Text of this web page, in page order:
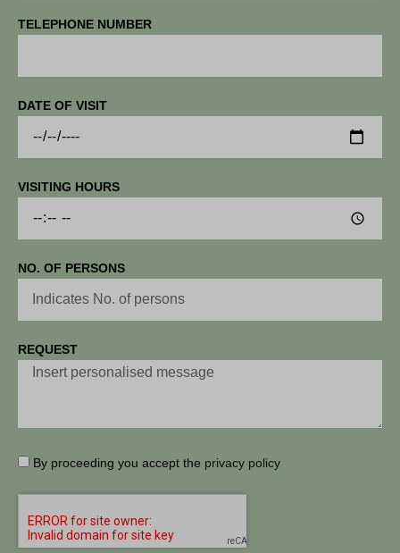
TELEPHONE NUMBER
DATE OF VISIT
VISITING HOURS
NO. OF PERSONS
REQUEST
By proceeding you accept the privacy policy